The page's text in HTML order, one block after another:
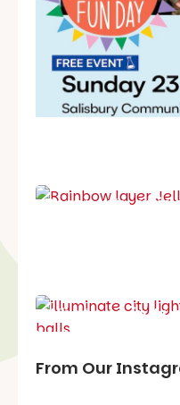
Best party
What's on in
From Our